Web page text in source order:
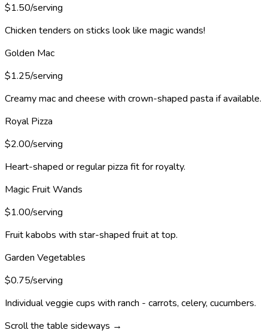
$1.50/serving
Chicken tenders on sticks look like magic wands!
Golden Mac
$1.25/serving
Creamy mac and cheese with crown-shaped pasta if available.
Royal Pizza
$2.00/serving
Heart-shaped or regular pizza fit for royalty.
Magic Fruit Wands
$1.00/serving
Fruit kabobs with star-shaped fruit at top.
Garden Vegetables
$0.75/serving
Individual veggie cups with ranch - carrots, celery, cucumbers.
Scroll the table sideways →